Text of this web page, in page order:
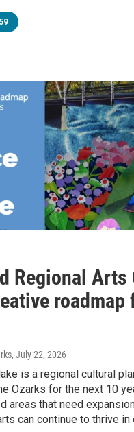
Regional Arts
roadmap
, July 22, 2026
is a regional cultural
Ozarks for the next 10
areas that need
can continue to thrive in